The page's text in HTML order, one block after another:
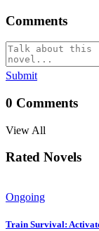
Comments
Submit
0 Comments
View All
Rated Novels
Ongoing
Train Survival: